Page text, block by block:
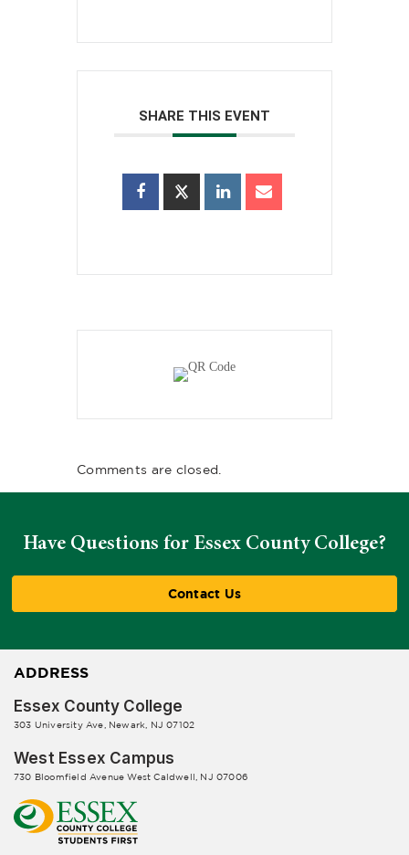
SHARE THIS EVENT
Comments are closed.
Have Questions for Essex County College?
Contact Us
ADDRESS
Essex County College
303 University Ave, Newark, NJ 07102
West Essex Campus
730 Bloomfield Avenue West Caldwell, NJ 07006